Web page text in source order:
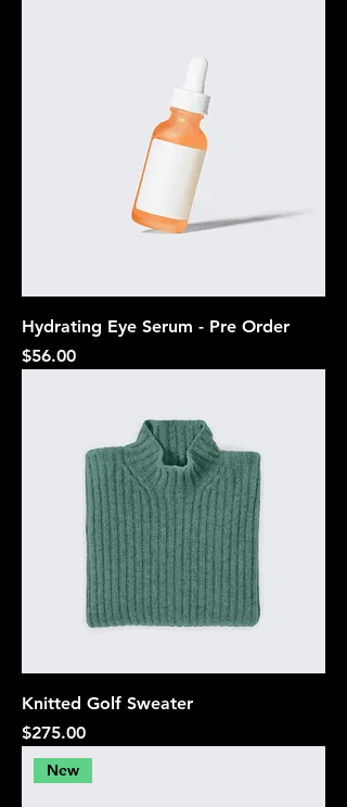
Hydrating Eye Serum - Pre Order
Price
$56.00
Knitted Golf Sweater
Price
$275.00
New